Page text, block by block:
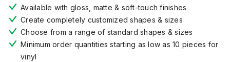
Available with gloss, matte & soft-touch finishes
Create completely customized shapes & sizes
Choose from a range of standard shapes & sizes
Minimum order quantities starting as low as 10 pieces for
vinyl